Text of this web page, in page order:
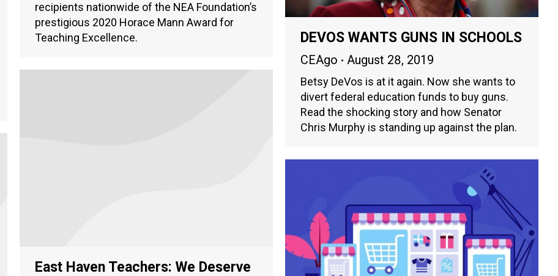
recipients nationwide of the NEA Foundation’s
prestigious 2020 Horace Mann Award for
Teaching Excellence.
DEVOS WANTS GUNS IN SCHOOLS
CEAgo August 28, 2019
Betsy DeVos is at it again. Now she wants to
divert federal education funds to buy guns.
Read the shocking story and how Senator
Chris Murphy is standing up against the plan.
East Haven Teachers: We Deserve